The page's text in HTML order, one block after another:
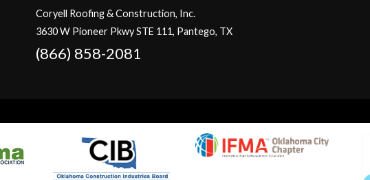
Coryell Roofing & Construction, Inc.
3630 W Pioneer Pkwy STE 111, Pantego, TX
(866) 858-2081